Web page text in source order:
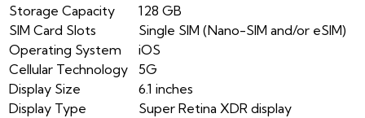
Storage Capacity
128 GB
SIM Card Slots
Single SIM (Nano-SIM and/or eSIM)
Operating System
iOS
Cellular Technology
5G
Display Size
6.1 inches
Display Type
Super Retina XDR display